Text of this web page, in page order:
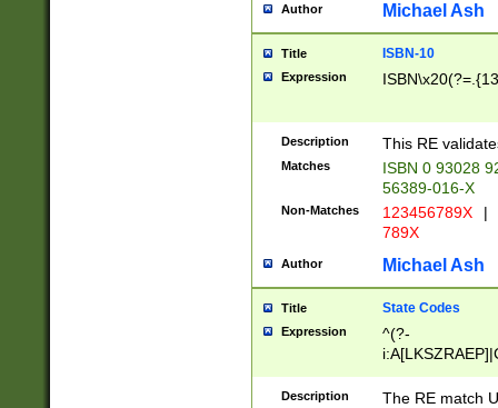
Author Michael Ash
Title ISBN-10
Expression
Description This RE
Matches
ISBN 0 93028
56389-016-X
Non-Matches 123456789X |
789X
Author Michael Ash
Title State Codes
Expression
^(?-
Description
The RE match